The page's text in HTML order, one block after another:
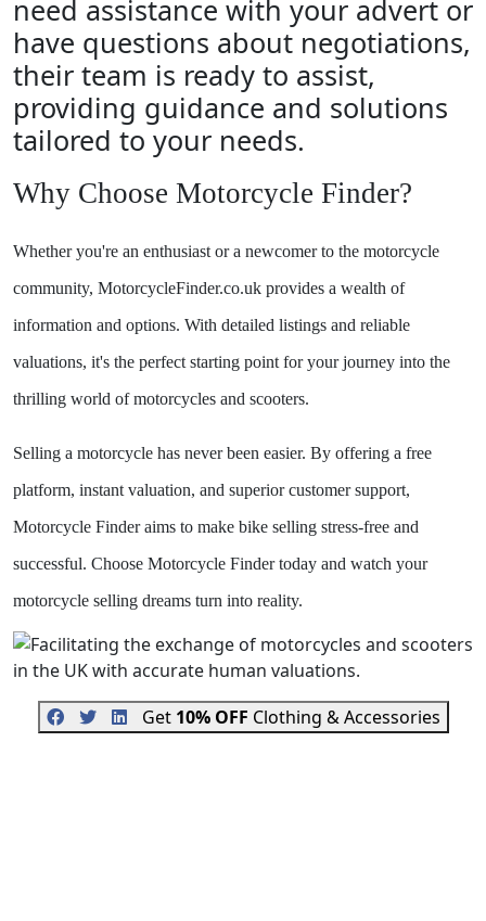
need assistance with your advert or
have questions about negotiations,
their team is ready to assist,
providing guidance and solutions
tailored to your needs.
Why Choose Motorcycle Finder?
Whether you're an enthusiast or a newcomer to the motorcycle
community, MotorcycleFinder.co.uk provides a wealth of
information and options. With detailed listings and reliable
valuations, it's the perfect starting point for your journey into the
thrilling world of motorcycles and scooters.
Selling a motorcycle has never been easier. By offering a free
platform, instant valuation, and superior customer support,
Motorcycle Finder aims to make bike selling stress-free and
successful. Choose Motorcycle Finder today and watch your
motorcycle selling dreams turn into reality.
Get 10% OFF Clothing & Accessories